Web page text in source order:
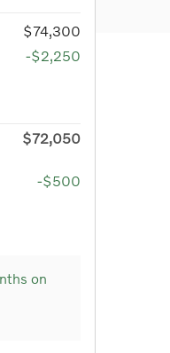
$74,300
-$2,250
$72,050
-$500
on